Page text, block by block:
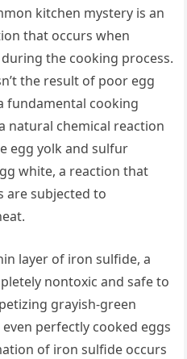
kitchen mystery is an
that occurs when
the cooking process.
the result of poor egg
fundamental cooking
natural chemical reaction
egg yolk and sulfur
white, a reaction that
are subjected to
layer of iron sulfide, a
nontoxic and safe to
grayish-green
perfectly cooked eggs
of iron sulfide occurs